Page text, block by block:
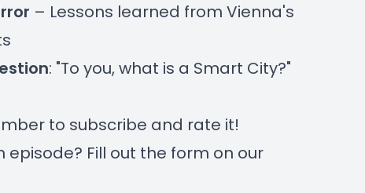
– Lessons learned from Vienna's
: "To you, what is a Smart City?"
to subscribe and rate it!
episode? Fill out the form on our